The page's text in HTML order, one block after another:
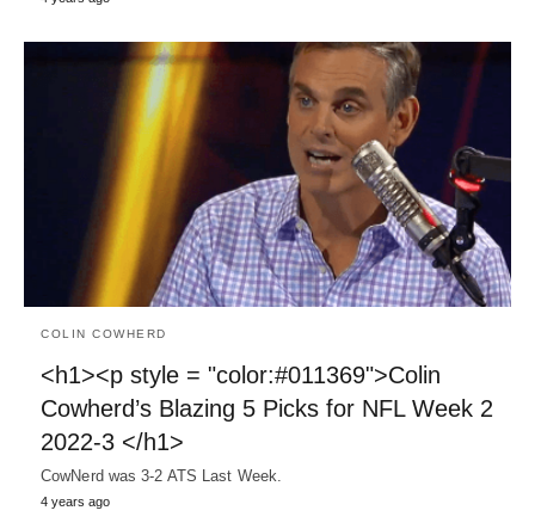
COLIN COWHERD
<h1><p style = "color:#011369">Colin
Cowherd’s Blazing 5 Picks for NFL Week 2
2022-3 </h1>
CowNerd was 3-2 ATS Last Week.
4 years ago